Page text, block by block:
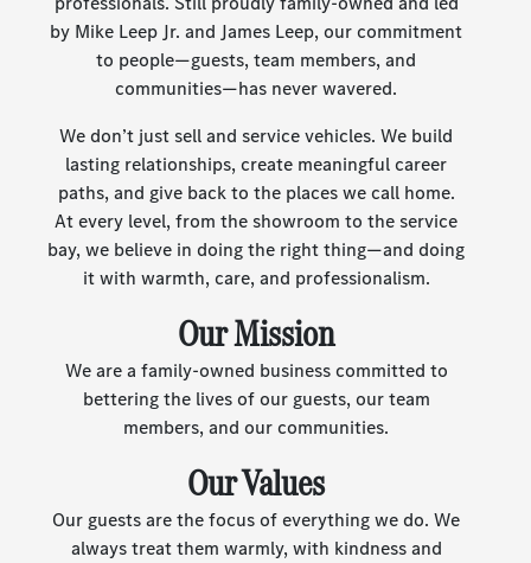
by Mike Leep Jr. and James Leep, our commitment
to people—guests, team members, and
communities—has never wavered.
We don’t just sell and service vehicles. We build
lasting relationships, create meaningful career
paths, and give back to the places we call home.
At every level, from the showroom to the service
bay, we believe in doing the right thing—and doing
it with warmth, care, and professionalism.
Our Mission
We are a family-owned business committed to
bettering the lives of our guests, our team
members, and our communities.
Our Values
Our guests are the focus of everything we do. We
always treat them warmly, with kindness and